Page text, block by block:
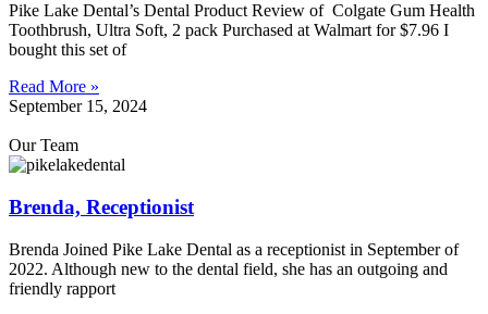
Pike Lake Dental’s Dental Product Review of Colgate Gum Health
Toothbrush, Ultra Soft, 2 pack Purchased at Walmart for $7.96 I
bought this set of
Read More »
September 15, 2024
Our Team
Brenda, Receptionist
Brenda Joined Pike Lake Dental as a receptionist in September of
2022. Although new to the dental field, she has an outgoing and
friendly rapport